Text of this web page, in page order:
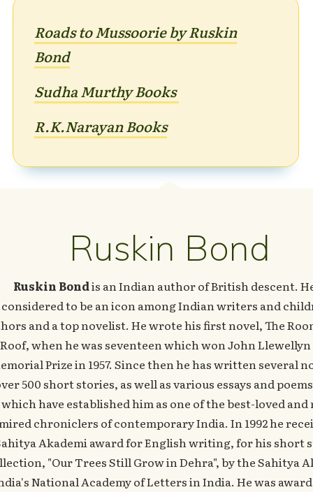
Roads to Mussoorie by Ruskin
Bond
Sudha Murthy Books
R.K.Narayan Books
Ruskin Bond
Ruskin Bondis an Indian author of British descent.
considered to be an icon among Indian writers and
and a top novelist. He wrote his first novel, The
Roof, when he was seventeen which won John Llewellyn
Prize in 1957. Since then he has written several
500 short stories, as well as various essays and
which have established him as one of the best-loved and
chroniclers of contemporary India. In 1992 he
Akademi award for English writing, for his short
"Our Trees Still Grow in Dehra", by the Sahitya
National Academy of Letters in India. He was